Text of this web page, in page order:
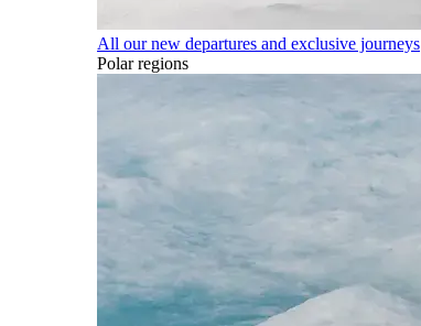
All our new departures and exclusive journeys
Polar regions